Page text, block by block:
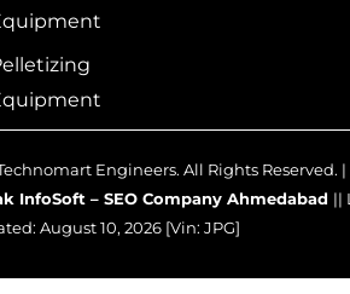
Engineers. All Rights Reserved. |
InfoSoft – SEO Company Ahmedabad ||
August 10, 2026 [Vin: JPG]